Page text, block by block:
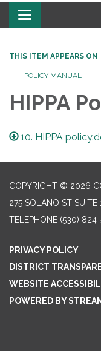
Toggle
navigation
THIS ITEM APPEARS ON
POLICY MANUAL
HIPPA
10. HIPPA
COPYRIGHT © 2026
275 SOLANO ST
TELEPHONE (530) 824-
PRIVACY POLICY
DISTRICT
WEBSITE
POWERED BY